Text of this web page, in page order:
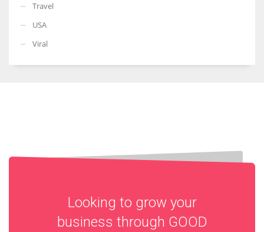
Travel
USA
Viral
Looking to grow your
business through GOOD